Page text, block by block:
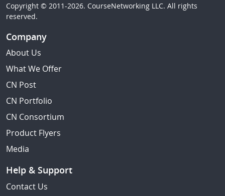
Copyright © 2011-2026. CourseNetworking LLC. All rights
reserved.
Company
About Us
What We Offer
CN Post
CN Portfolio
CN Consortium
Product Flyers
Media
Help & Support
Contact Us